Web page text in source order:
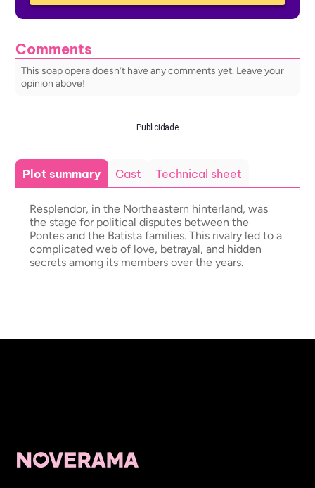
Comments
This soap opera doesn’t have any comments yet. Leave your
opinion above!
Publicidade
Plot summary Cast Technical sheet
Resplendor, in the Northeastern hinterland, was
the stage for political disputes between the
Pontes and the Batista families. This rivalry led to a
complicated web of love, betrayal, and hidden
secrets among its members over the years.